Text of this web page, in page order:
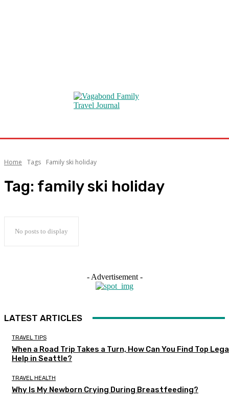
Home Tags Family ski holiday
Tag: family ski holiday
No posts to display
- Advertisement -
LATEST ARTICLES
TRAVEL TIPS
When a Road Trip Takes a Turn, How Can You Find Top
Help in Seattle?
TRAVEL HEALTH
Why Is My Newborn Crying During Breastfeeding?